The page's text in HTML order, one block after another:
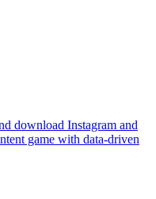
download Instagram and
game with data-driven